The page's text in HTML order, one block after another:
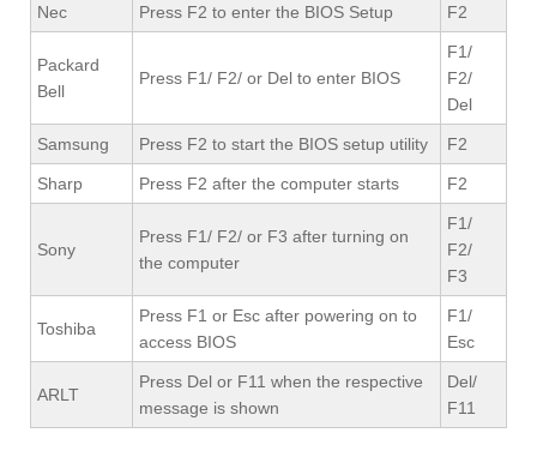
Nec Press F2 to enter the BIOS Setup F2
Packard
Bell
Press F1/ F2/ or Del to enter BIOS
F1/
F2/
Del
Samsung Press F2 to start the BIOS setup utility F2
Sharp Press F2 after the computer starts F2
Sony
Press F1/ F2/ or F3 after turning on
the computer
F1/
F2/
F3
Toshiba
Press F1 or Esc after powering on to
access BIOS
F1/
Esc
ARLT
Press Del or F11 when the respective
message is shown
Del/
F11